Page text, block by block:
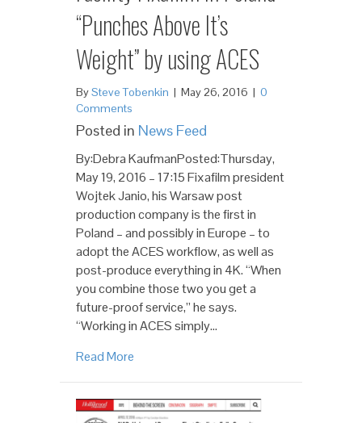
“Punches Above It’s
Weight” by using ACES
BySteve Tobenkin | May 26, 2016 | 0
Comments
Posted in News Feed
By:Debra KaufmanPosted:Thursday,
May 19, 2016 – 17:15 Fixafilm president
Wojtek Janio, his Warsaw post
production company is the first in
Poland – and possibly in Europe – to
adopt the ACES workflow, as well as
post-produce everything in 4K. “When
you combine those two you get a
future-proof service,” he says.
“Working in ACES simply…
Read More